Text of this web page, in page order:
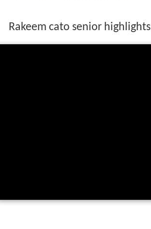
Rakeem cato senior highlights